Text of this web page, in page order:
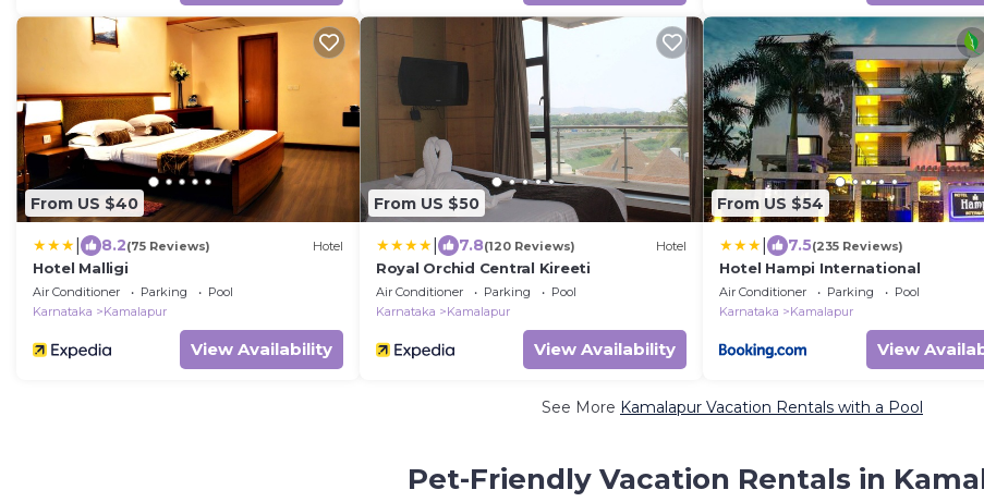
From US $40
8.2(75 Reviews) Hotel
Hotel Malligi
Air Conditioner Parking
Pool
Karnataka
Kamalapur
View Availability
From US $50
7.8(120 Reviews) Hotel
Royal Orchid Central Kireeti
Air Conditioner Parking
Pool
Karnataka
Kamalapur
View Availability
From US $54
7.5(235 Reviews)
Hotel Hampi International
Air Conditioner Parking
Pool
Karnataka
Kamalapur
View
See More Kamalapur Vacation Rentals with a Pool
Pet-Friendly Vacation Rentals in